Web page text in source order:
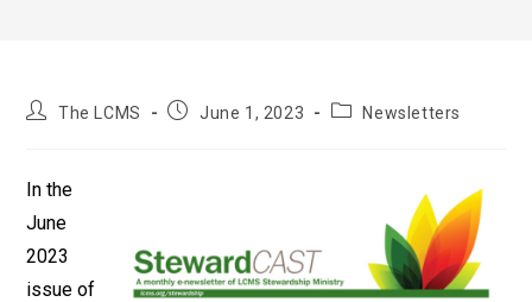
PostThe LCMS
Post June 1, 2023
PostNewsletters
In the
June
2023
issue of